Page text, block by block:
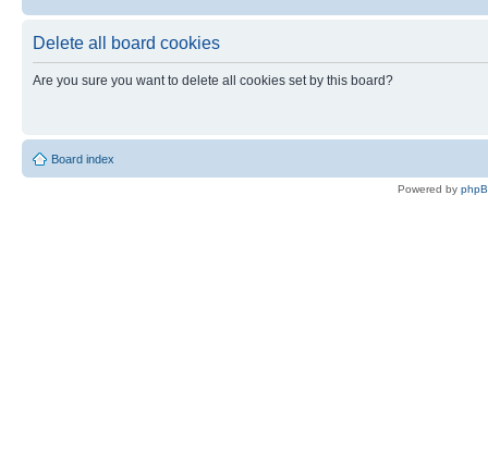
Delete all board cookies
Are you sure you want to delete all cookies set by this board?
Board index
Powered by